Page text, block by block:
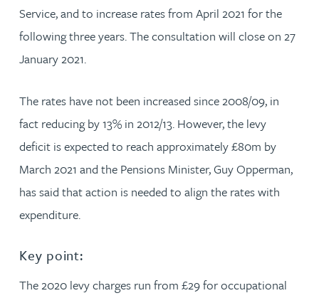
Service, and to increase rates from April 2021 for the
following three years. The consultation will close on 27
January 2021.
The rates have not been increased since 2008/09, in
fact reducing by 13% in 2012/13. However, the levy
deficit is expected to reach approximately £80m by
March 2021 and the Pensions Minister, Guy Opperman,
has said that action is needed to align the rates with
expenditure.
Key point:
The 2020 levy charges run from £29 for occupational